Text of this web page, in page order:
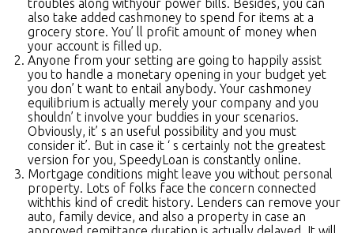
troubles along withyour power bills. Besides, you can
also take added cashmoney to spend for items at a
grocery store. You’ ll profit amount of money when
your account is filled up.
Anyone from your setting are going to happily assist
you to handle a monetary opening in your budget yet
you don’ t want to entail anybody. Your cashmoney
equilibrium is actually merely your company and you
shouldn’ t involve your buddies in your scenarios.
Obviously, it’ s an useful possibility and you must
consider it’. But in case it ‘ s certainly not the greatest
version for you, SpeedyLoan is constantly online.
Mortgage conditions might leave you without personal
property. Lots of folks face the concern connected
withthis kind of credit history. Lenders can remove your
auto, family device, and also a property in case an